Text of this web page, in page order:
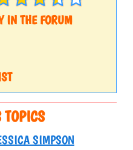
IN THE FORUM
TOPICS
SIMPSON